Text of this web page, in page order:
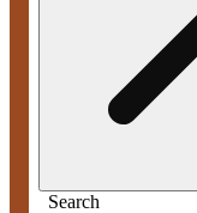
Search